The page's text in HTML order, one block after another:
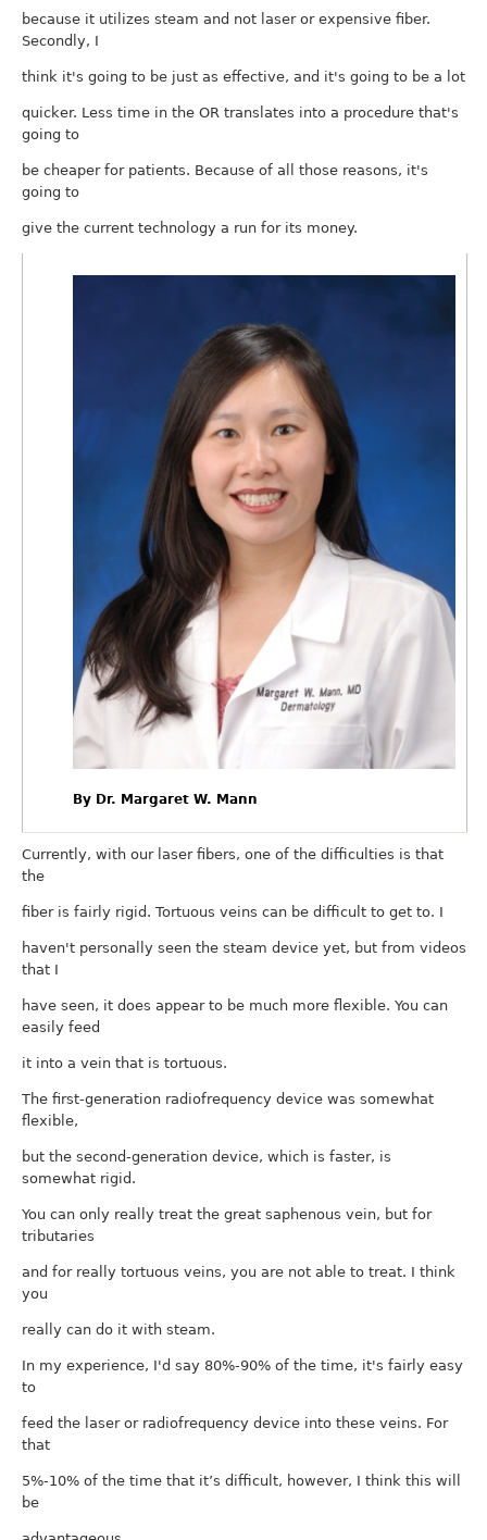
because it utilizes steam and not laser or expensive fiber.
Secondly, I
think it's going to be just as effective, and it's going to be a lot
quicker. Less time in the OR translates into a procedure that's
going to
be cheaper for patients. Because of all those reasons, it's
going to
give the current technology a run for its money.
By Dr. Margaret W. Mann
Currently, with our laser fibers, one of the difficulties is that
the
fiber is fairly rigid. Tortuous veins can be difficult to get to. I
haven't personally seen the steam device yet, but from videos
that I
have seen, it does appear to be much more flexible. You can
easily feed
it into a vein that is tortuous.
The first-generation radiofrequency device was somewhat
flexible,
but the second-generation device, which is faster, is
somewhat rigid.
You can only really treat the great saphenous vein, but for
tributaries
and for really tortuous veins, you are not able to treat. I think
you
really can do it with steam.
In my experience, I'd say 80%-90% of the time, it's fairly easy
to
feed the laser or radiofrequency device into these veins. For
that
5%-10% of the time that it’s difficult, however, I think this will
be